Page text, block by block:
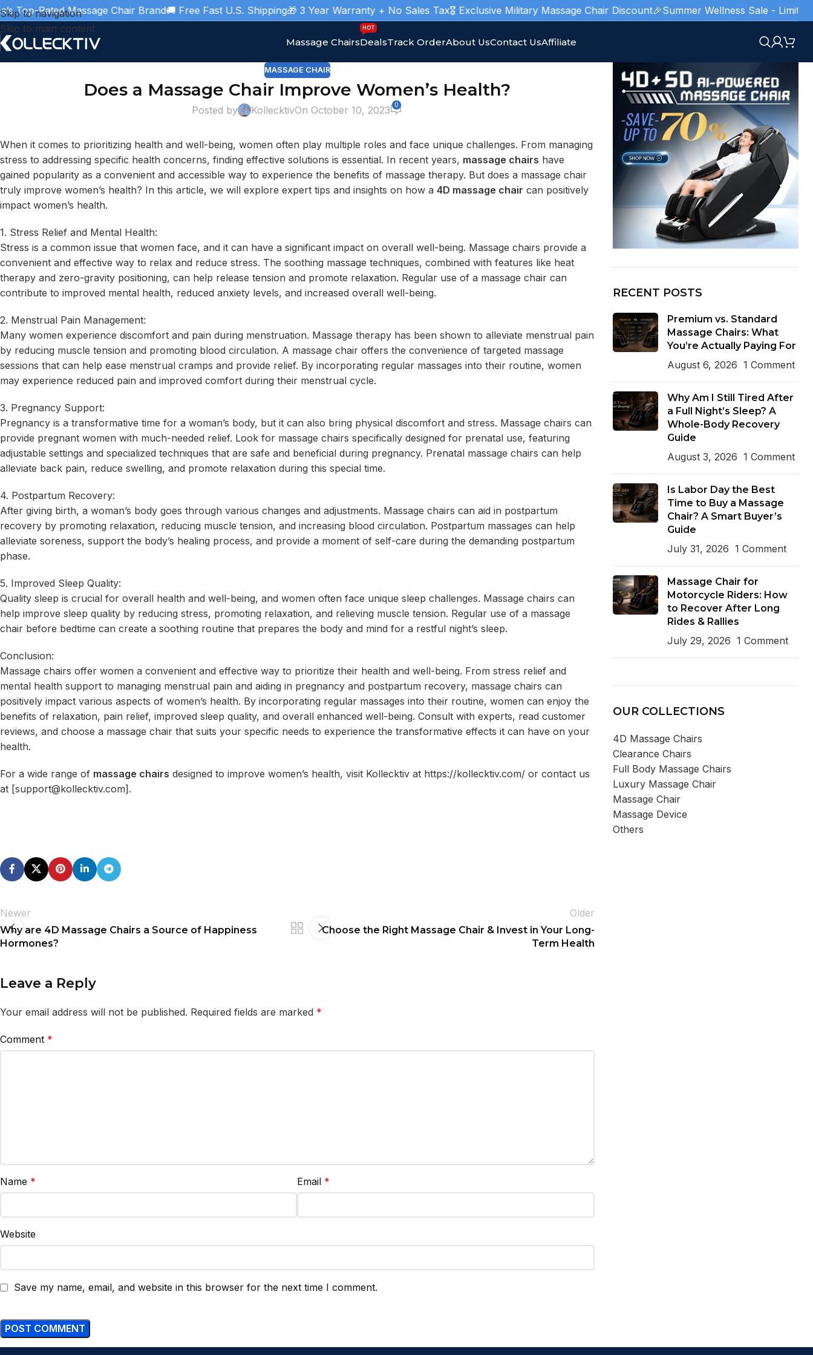
Skip to navigation
Skip to main content
Rated Massage Chair Brand🚚 Free Fast U.S. Shipping🎁 3 Year Warranty + No Sales Tax🎖️ Exclusive Military Massage Chair Discount🎉Summer Wellness Sale - Limited
Massage ChairsDeals
HOT
Track OrderAbout UsContact UsAffiliate
MASSAGE CHAIR
Does a Massage Chair Improve Women’s Health?
Posted by KollecktivOn October 10, 2023 0
When it comes to prioritizing health and well-being, women often play multiple roles and face unique challenges. From managing
stress to addressing specific health concerns, finding effective solutions is essential. In recent years, massage chairs have
gained popularity as a convenient and accessible way to experience the benefits of massage therapy. But does a massage chair
truly improve women’s health? In this article, we will explore expert tips and insights on how a 4D massage chair can positively
impact women’s health.
1. Stress Relief and Mental Health:
Stress is a common issue that women face, and it can have a significant impact on overall well-being. Massage chairs provide a
convenient and effective way to relax and reduce stress. The soothing massage techniques, combined with features like heat
therapy and zero-gravity positioning, can help release tension and promote relaxation. Regular use of a massage chair can
contribute to improved mental health, reduced anxiety levels, and increased overall well-being.
2. Menstrual Pain Management:
Many women experience discomfort and pain during menstruation. Massage therapy has been shown to alleviate menstrual pain
by reducing muscle tension and promoting blood circulation. A massage chair offers the convenience of targeted massage
sessions that can help ease menstrual cramps and provide relief. By incorporating regular massages into their routine, women
may experience reduced pain and improved comfort during their menstrual cycle.
3. Pregnancy Support:
Pregnancy is a transformative time for a woman’s body, but it can also bring physical discomfort and stress. Massage chairs can
provide pregnant women with much-needed relief. Look for massage chairs specifically designed for prenatal use, featuring
adjustable settings and specialized techniques that are safe and beneficial during pregnancy. Prenatal massage chairs can help
alleviate back pain, reduce swelling, and promote relaxation during this special time.
4. Postpartum Recovery:
After giving birth, a woman’s body goes through various changes and adjustments. Massage chairs can aid in postpartum
recovery by promoting relaxation, reducing muscle tension, and increasing blood circulation. Postpartum massages can help
alleviate soreness, support the body’s healing process, and provide a moment of self-care during the demanding postpartum
phase.
5. Improved Sleep Quality:
Quality sleep is crucial for overall health and well-being, and women often face unique sleep challenges. Massage chairs can
help improve sleep quality by reducing stress, promoting relaxation, and relieving muscle tension. Regular use of a massage
chair before bedtime can create a soothing routine that prepares the body and mind for a restful night’s sleep.
Conclusion:
Massage chairs offer women a convenient and effective way to prioritize their health and well-being. From stress relief and
mental health support to managing menstrual pain and aiding in pregnancy and postpartum recovery, massage chairs can
positively impact various aspects of women’s health. By incorporating regular massages into their routine, women can enjoy the
benefits of relaxation, pain relief, improved sleep quality, and overall enhanced well-being. Consult with experts, read customer
reviews, and choose a massage chair that suits your specific needs to experience the transformative effects it can have on your
health.
For a wide range of massage chairs designed to improve women’s health, visit Kollecktiv at https://kollecktiv.com/ or contact us
at [support@kollecktiv.com].
Newer
Why are 4D Massage Chairs a Source of Happiness
Hormones?
Older
Choose the Right Massage Chair & Invest in Your Long-
Term Health
Leave a Reply
Your email address will not be published. Required fields are marked *
Comment *
Name * Email *
Website
Save my name, email, and website in this browser for the next time I comment.
RECENT POSTS
Premium vs. Standard
Massage Chairs: What
You’re Actually Paying For
August 6, 2026 1 Comment
Why Am I Still Tired After
a Full Night’s Sleep? A
Whole-Body Recovery
Guide
August 3, 2026 1 Comment
Is Labor Day the Best
Time to Buy a Massage
Chair? A Smart Buyer’s
Guide
July 31, 2026 1 Comment
Massage Chair for
Motorcycle Riders: How
to Recover After Long
Rides & Rallies
July 29, 2026 1 Comment
OUR COLLECTIONS
4D Massage Chairs
Clearance Chairs
Full Body Massage Chairs
Luxury Massage Chair
Massage Chair
Massage Device
Others